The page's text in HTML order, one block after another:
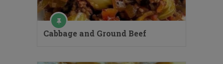
Cabbage and Ground Beef